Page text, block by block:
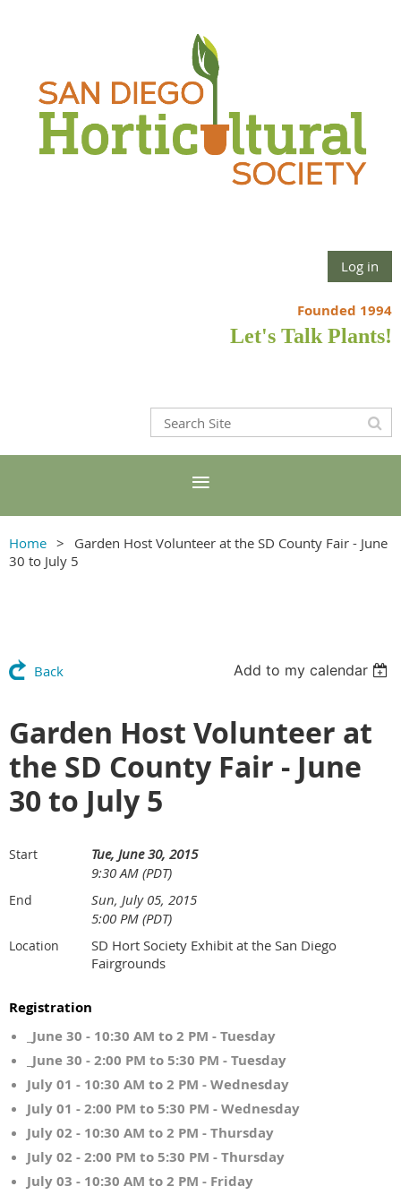
Log in
Founded 1994
Let's Talk Plants!
Home
Garden Host Volunteer at the SD County Fair - June
30 to July 5
Back Add to my calendar
Garden Host Volunteer at
the SD County Fair - June
30 to July 5
Start
Tue, June 30, 2015
9:30 AM (PDT)
End
Sun, July 05, 2015
5:00 PM (PDT)
Location
SD Hort Society Exhibit at the San Diego
Fairgrounds
Registration
_June 30 - 10:30 AM to 2 PM - Tuesday
_June 30 - 2:00 PM to 5:30 PM - Tuesday
July 01 - 10:30 AM to 2 PM - Wednesday
July 01 - 2:00 PM to 5:30 PM - Wednesday
July 02 - 10:30 AM to 2 PM - Thursday
July 02 - 2:00 PM to 5:30 PM - Thursday
July 03 - 10:30 AM to 2 PM - Friday